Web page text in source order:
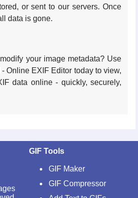
or sent to our servers. Once
data is gone.
your image metadata? Use
Online EXIF Editor today to view,
data online - quickly, securely,
GIF Tools
GIF Maker
GIF Compressor